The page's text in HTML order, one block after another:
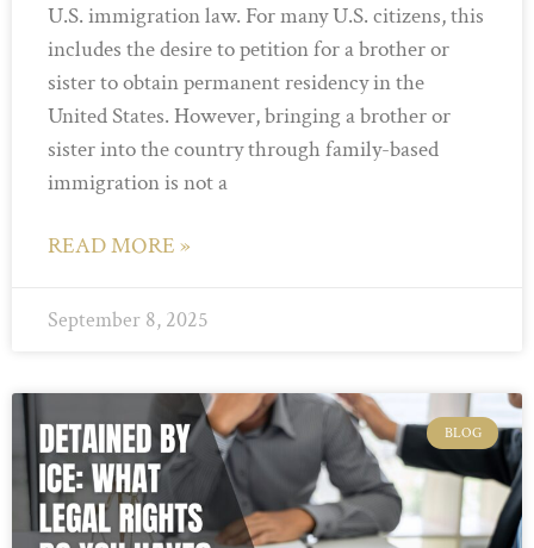
U.S. immigration law. For many U.S. citizens, this
includes the desire to petition for a brother or
sister to obtain permanent residency in the
United States. However, bringing a brother or
sister into the country through family-based
immigration is not a
READ MORE »
September 8, 2025
BLOG